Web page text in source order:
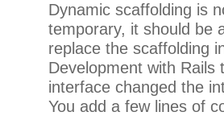
Dynamic scaffolding is
temporary, it should be
replace the scaffolding
Development with
interface changed the
You add a few lines of